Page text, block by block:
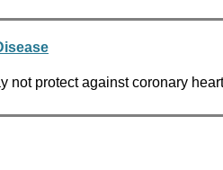
not protect against coronary